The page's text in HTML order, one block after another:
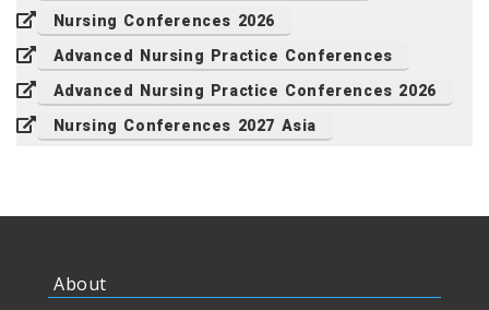
Nursing Conferences 2026
Advanced Nursing Practice Conferences
Advanced Nursing Practice Conferences 2026
Nursing Conferences 2027 Asia
About